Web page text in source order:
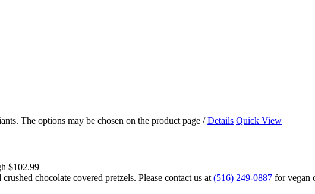
The options may be chosen on the product page / Details Quick View
$102.99
chocolate covered pretzels. Please contact us at (516) 249-0887 for vegan